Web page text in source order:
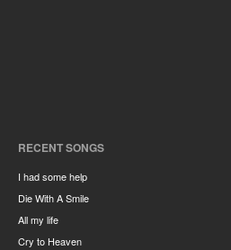
RECENT SONGS
I had some help
Die With A Smile
All my life
Cry to Heaven